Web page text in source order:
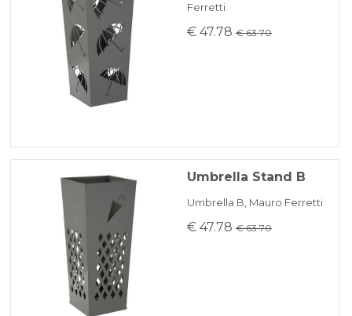
Ferretti
€ 47.78 € 63.70
Umbrella Stand B
Umbrella B, Mauro Ferretti
€ 47.78 € 63.70